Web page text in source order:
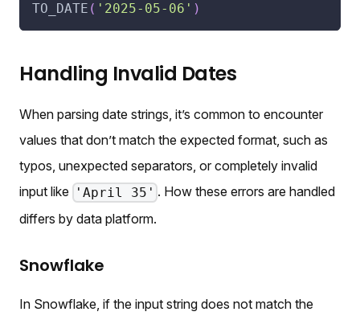
TO_DATE ( '2025-05-06' )
Handling Invalid Dates
When parsing date strings, it’s common to encounter
values that don’t match the expected format, such as
typos, unexpected separators, or completely invalid
input like
'April 35' . How these errors are handled
differs by data platform.
Snowflake
In Snowflake, if the input string does not match the